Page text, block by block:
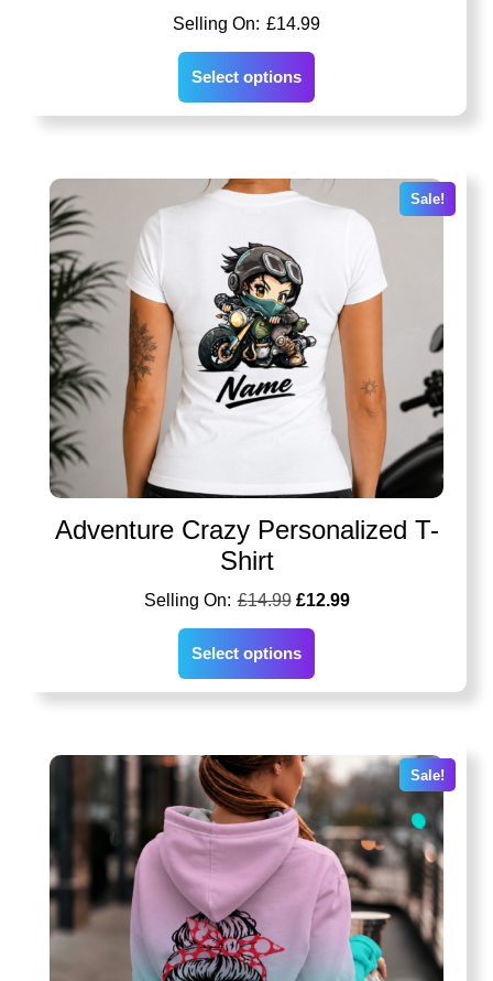
£14.99
Select options
Sale!
Adventure Crazy Personalized T-
Shirt
£14.99 £12.99
Select options
Sale!